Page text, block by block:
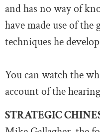
and has no way of
have made use of
techniques he
You can watch the
account of the
STRATEGIC